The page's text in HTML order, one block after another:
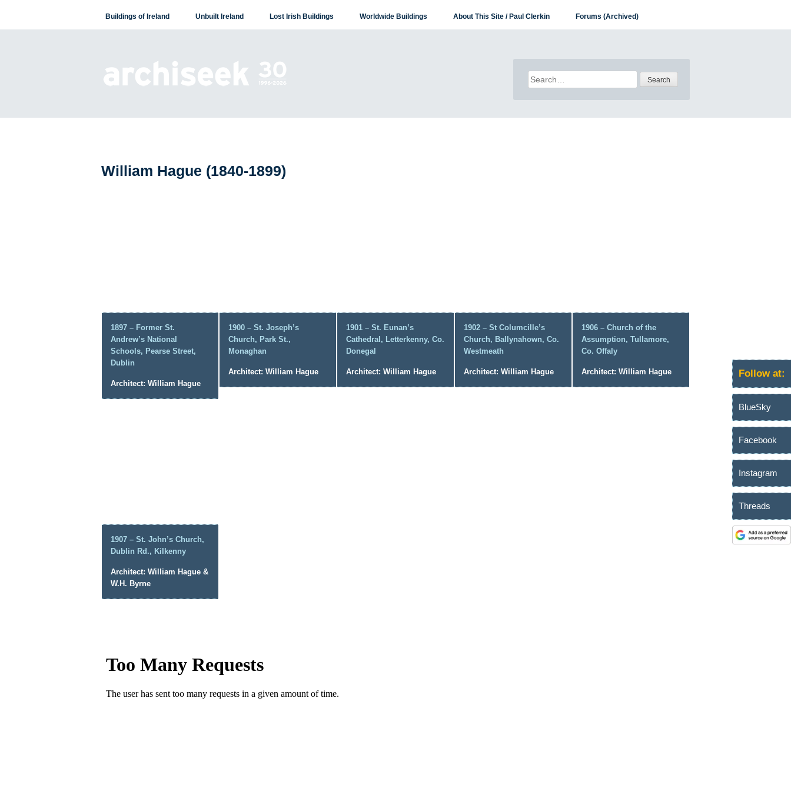
content
Buildings of Ireland Unbuilt Ireland Lost Irish Buildings Worldwide Buildings About This Site / Paul Clerkin Forums (Archived)
Search
for:
William Hague (1840-1899)
1897 – Former St.
Andrew’s National
Schools, Pearse Street,
Dublin
Architect: William Hague
1900 – St. Joseph’s
Church, Park St.,
Monaghan
Architect: William Hague
1901 – St. Eunan’s
Cathedral, Letterkenny, Co.
Donegal
Architect: William Hague
1902 – St Columcille’s
Church, Ballynahown, Co.
Westmeath
Architect: William Hague
1906 – Church of the
Assumption, Tullamore,
Co. Offaly
Architect: William Hague
1907 – St. John’s Church,
Dublin Rd., Kilkenny
Architect: William Hague &
W.H. Byrne
Follow at:
BlueSky
Facebook
Instagram
Threads